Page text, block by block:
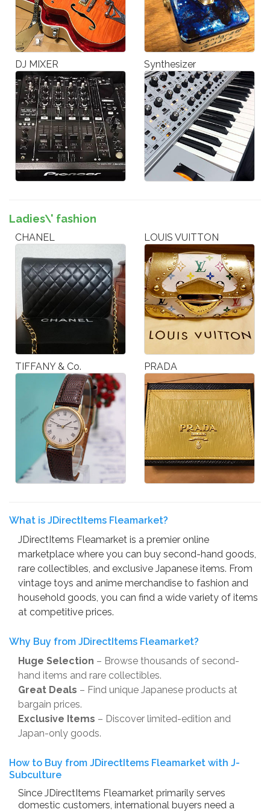
DJ MIXER Synthesizer
Ladies\' fashion
CHANEL LOUIS VUITTON
TIFFANY & Co. PRADA
What is JDirectItems Fleamarket?
JDirectItems Fleamarket is a premier online
marketplace where you can buy second-hand goods,
rare collectibles, and exclusive Japanese items. From
vintage toys and anime merchandise to fashion and
household goods, you can find a wide variety of items
at competitive prices.
Why Buy from JDirectItems Fleamarket?
Huge Selection – Browse thousands of second-
hand items and rare collectibles.
Great Deals – Find unique Japanese products at
bargain prices.
Exclusive Items – Discover limited-edition and
Japan-only goods.
How to Buy from JDirectItems Fleamarket with J-
Subculture
Since JDirectItems Fleamarket primarily serves
domestic customers, international buyers need a